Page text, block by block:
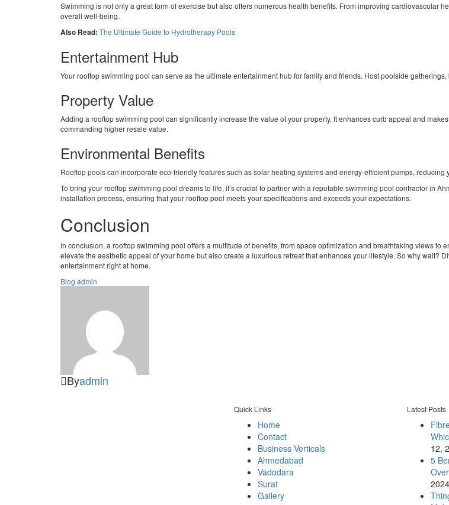
Swimming is not only a great form of exercise but also offers numerous health benefits. From improving cardiovascular
overall well-being.
Also Read: The Ultimate Guide to Hydrotherapy Pools
Entertainment Hub
Your rooftop swimming pool can serve as the ultimate entertainment hub for family and friends. Host poolside
Property Value
Adding a rooftop swimming pool can significantly increase the value of your property. It enhances curb appeal and
commanding higher resale value.
Environmental Benefits
Rooftop pools can incorporate eco-friendly features such as solar heating systems and energy-efficient pumps,
To bring your rooftop swimming pool dreams to life, it’s crucial to partner with a reputable swimming pool contractor in
installation process, ensuring that your rooftop pool meets your specifications and exceeds your expectations.
Conclusion
In conclusion, a rooftop swimming pool offers a multitude of benefits, from space optimization and breathtaking views
elevate the aesthetic appeal of your home but also create a luxurious retreat that enhances your lifestyle. So why wait?
entertainment right at home.
Blog admin
Byadmin
Quick Links
Home
Contact
Business Verticals
Ahmedabad
Vadodara
Surat
Gallery
Latest Posts
12,
5
2024